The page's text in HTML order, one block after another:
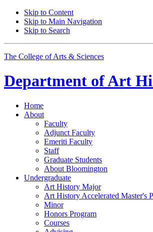
Skip to Content
Skip to Main Navigation
Skip to Search
The College of Arts & Sciences
Department ofArt
Home
About
Faculty
Adjunct Faculty
Emeriti Faculty
Staff
Graduate Students
About Bloomington
Undergraduate
Art History Major
Art History Accelerated Master's
Minor
Honors Program
Courses